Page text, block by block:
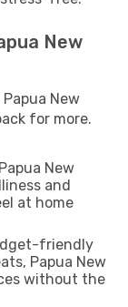
New
New
for more.
New
and
at home
friendly
Papua New
without the